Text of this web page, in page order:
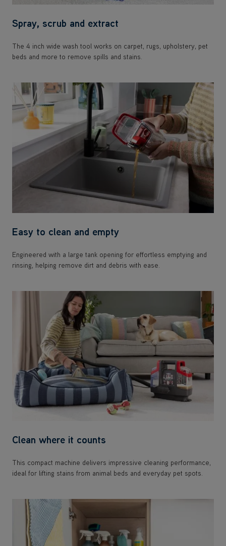
Spray, scrub and extract
The 4 inch wide wash tool works on carpet, rugs, upholstery, pet
beds and more to remove spills and stains.
Easy to clean and empty
Engineered with a large tank opening for effortless emptying and
rinsing, helping remove dirt and debris with ease.
Clean where it counts
This compact machine delivers impressive cleaning performance,
ideal for lifting stains from animal beds and everyday pet spots.